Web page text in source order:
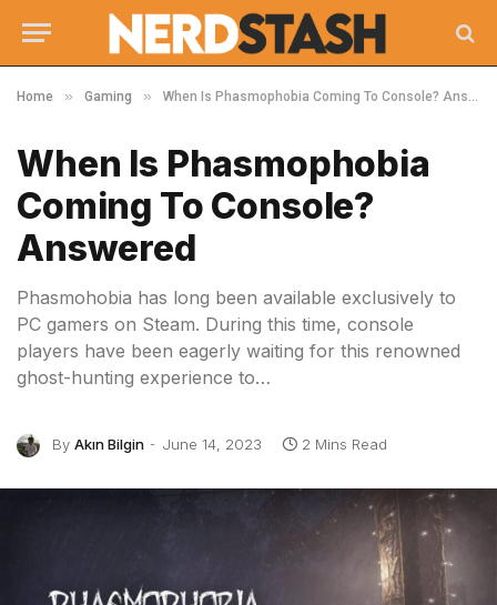
Home » Gaming » When Is Phasmophobia Coming To Console? Answered
When Is Phasmophobia
Coming To Console?
Answered
Phasmohobia has long been available exclusively to
PC gamers on Steam. During this time, console
players have been eagerly waiting for this renowned
ghost-hunting experience to…
By Akın Bilgin June 14, 2023 2 Mins Read